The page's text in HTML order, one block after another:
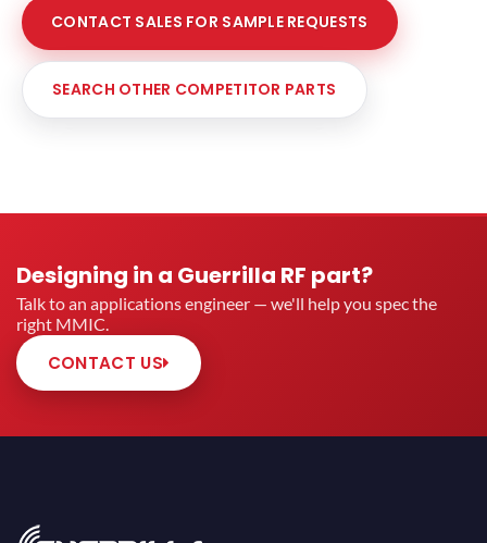
CONTACT SALES FOR SAMPLE REQUESTS
SEARCH OTHER COMPETITOR PARTS
Designing in a Guerrilla RF part?
Talk to an applications engineer — we'll help you spec the
right MMIC.
CONTACT US